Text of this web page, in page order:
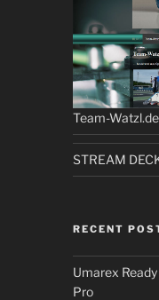
Team-
STREAM
RECENT
Umarex
Pro